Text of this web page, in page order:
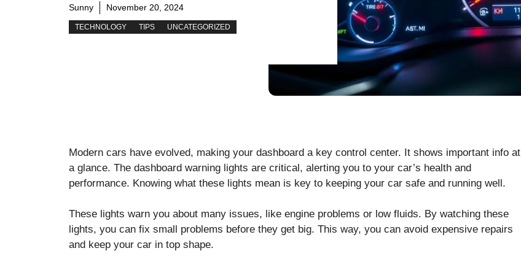
Sunny November 20, 2024
TECHNOLOGY TIPS UNCATEGORIZED
Modern cars have evolved, making your dashboard a key control center. It shows important info at
a glance. The dashboard warning lights are critical, alerting you to your car’s health and
performance. Knowing what these lights mean is key to keeping your car safe and running well.
These lights warn you about many issues, like engine problems or low fluids. By watching these
lights, you can fix small problems before they get big. This way, you can avoid expensive repairs
and keep your car in top shape.